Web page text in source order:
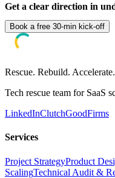
Get a clear direction in
Book a free 30-min kick-off
Rescue. Rebuild. Accelerate.
Tech rescue team for SaaS
LinkedInClutchGoodFirms
Services
Project StrategyProduct
ScalingTechnical Audit &